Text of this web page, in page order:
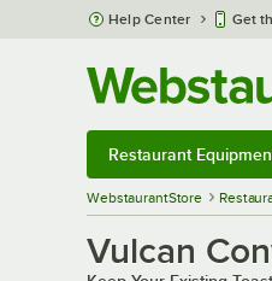
Skip to main content
Help Center Get
Restaurant
WebstaurantStore
Vulcan